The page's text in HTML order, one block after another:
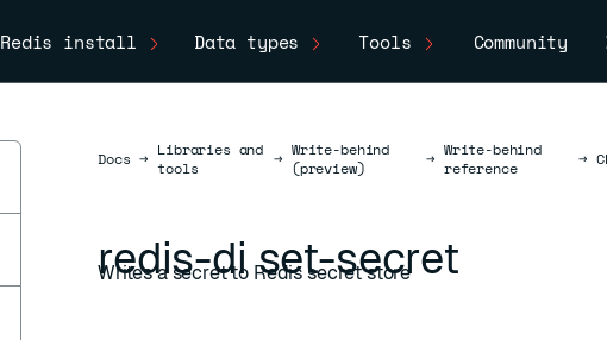
Redis install Data types Tools Community
DocsDocs
→ Libraries and
tools
→ Write-behind
(preview)
→ Write-behind
reference
→
redis-di set-secret
Writes a secret to Redis secret store